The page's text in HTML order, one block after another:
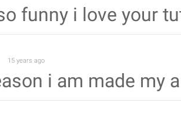
funny i love your
15 years ago
i am made my